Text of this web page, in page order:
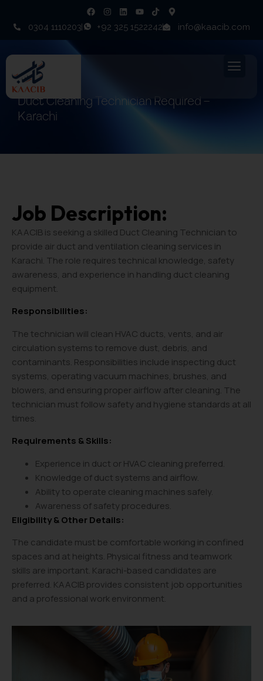
0304 1110203 +92 325 1522242 info@kaacib.com
Duct Cleaning Technician Required –
Karachi
Job Description:
KAACIB is seeking a skilled Duct Cleaning Technician to
provide air duct and ventilation cleaning services in
Karachi. The role requires technical knowledge, safety
awareness, and experience in handling duct cleaning
equipment.
Responsibilities:
The technician will clean HVAC ducts, vents, and air
circulation systems to remove dust, debris, and
contaminants. Responsibilities include inspecting duct
systems, operating vacuum machines, brushes, and
blowers, and ensuring proper airflow after cleaning. The
technician must follow safety and hygiene standards at all
times.
Requirements & Skills:
Experience in duct or HVAC cleaning preferred.
Knowledge of duct systems and airflow.
Ability to operate cleaning machines safely.
Awareness of safety procedures.
Eligibility & Other Details:
The candidate must be comfortable working in confined
spaces and at heights. Physical fitness and teamwork
skills are important. Karachi-based candidates are
preferred. KAACIB provides consistent job opportunities
and a professional work environment.